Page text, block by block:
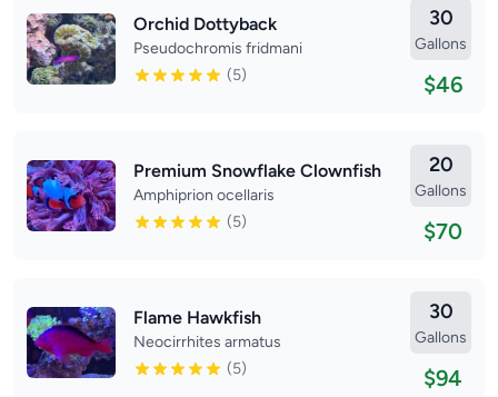
Orchid Dottyback
Pseudochromis fridmani
(5)
30
Gallons
$46
Premium Snowflake Clownfish
Amphiprion ocellaris
(5)
20
Gallons
$70
Flame Hawkfish
Neocirrhites armatus
(5)
30
Gallons
$94